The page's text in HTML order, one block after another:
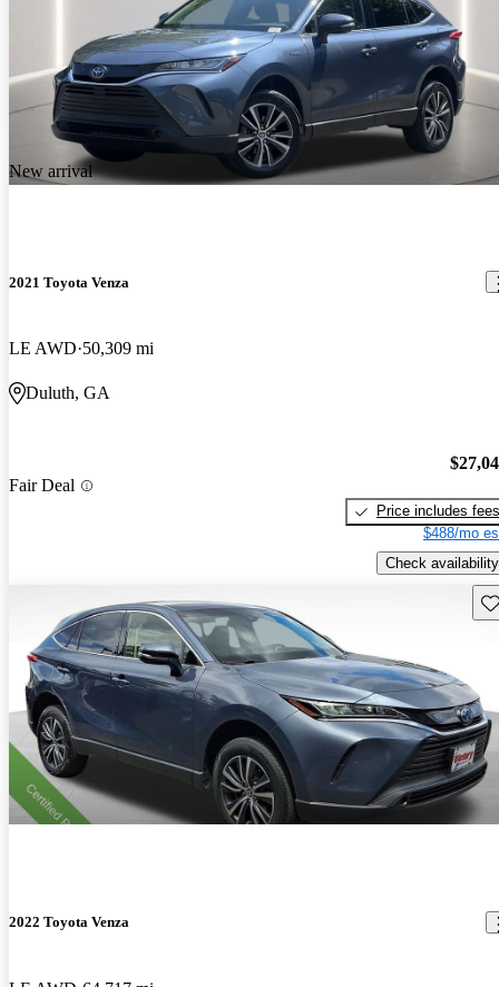
New arrival
2021 Toyota Venza
LE AWD 50,309 mi
Duluth, GA
Fair Deal
Price includes fees
$488/mo
Check availability
2022 Toyota Venza